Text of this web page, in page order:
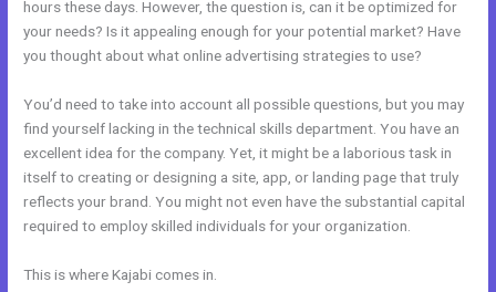
hours these days. However, the question is, can it be optimized for
your needs? Is it appealing enough for your potential market? Have
you thought about what online advertising strategies to use?
You’d need to take into account all possible questions, but you may
find yourself lacking in the technical skills department. You have an
excellent idea for the company. Yet, it might be a laborious task in
itself to creating or designing a site, app, or landing page that truly
reflects your brand. You might not even have the substantial capital
required to employ skilled individuals for your organization.
This is where Kajabi comes in.